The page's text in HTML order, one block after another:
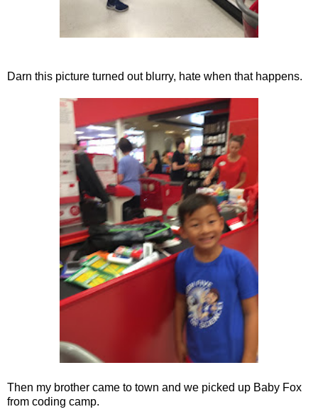
Darn this picture turned out blurry, hate when that happens.
Then my brother came to town and we picked up Baby Fox
from coding camp.